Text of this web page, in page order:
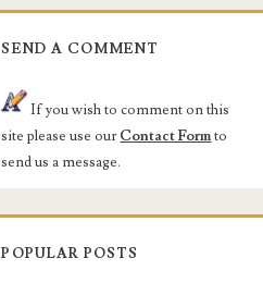
SEND A COMMENT
If you wish to comment on this
site please use ourContact Formto
send us a message.
POPULAR POSTS